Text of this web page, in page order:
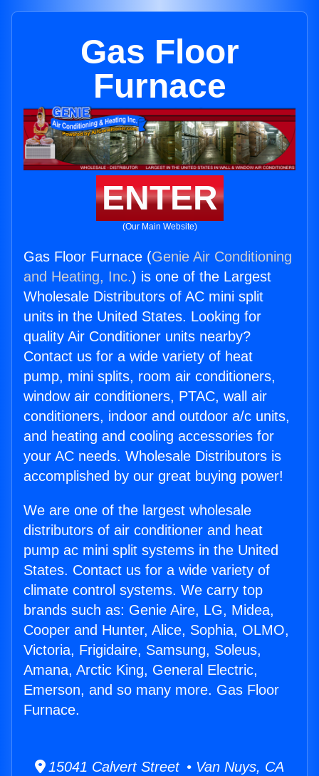
Gas Floor
Furnace
ENTER
(Our Main Website)
Gas Floor Furnace (Genie Air Conditioning
and Heating, Inc.) is one of the Largest
Wholesale Distributors of AC mini split
units in the United States. Looking for
quality Air Conditioner units nearby?
Contact us for a wide variety of heat
pump, mini splits, room air conditioners,
window air conditioners, PTAC, wall air
conditioners, indoor and outdoor a/c units,
and heating and cooling accessories for
your AC needs. Wholesale Distributors is
accomplished by our great buying power!
We are one of the largest wholesale
distributors of air conditioner and heat
pump ac mini split systems in the United
States. Contact us for a wide variety of
climate control systems. We carry top
brands such as: Genie Aire, LG, Midea,
Cooper and Hunter, Alice, Sophia, OLMO,
Victoria, Frigidaire, Samsung, Soleus,
Amana, Arctic King, General Electric,
Emerson, and so many more. Gas Floor
Furnace.
15041 Calvert Street • Van Nuys, CA